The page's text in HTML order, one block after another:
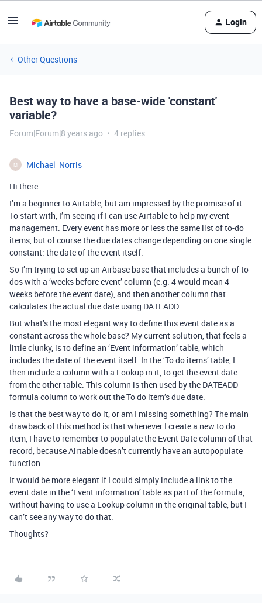
Login
Other Questions
Best way to have a base-wide 'constant'
variable?
Forum|Forum|8 years ago 4 replies
M
Michael_Norris
Hi there
I’m a beginner to Airtable, but am impressed by the promise of it.
To start with, I’m seeing if I can use Airtable to help my event
management. Every event has more or less the same list of to-do
items, but of course the due dates change depending on one single
constant: the date of the event itself.
So I’m trying to set up an Airbase base that includes a bunch of to-
dos with a ‘weeks before event’ column (e.g. 4 would mean 4
weeks before the event date), and then another column that
calculates the actual due date using DATEADD.
But what’s the most elegant way to define this event date as a
constant across the whole base? My current solution, that feels a
little clunky, is to define an ‘Event information’ table, which
includes the date of the event itself. In the ‘To do items’ table, I
then include a column with a Lookup in it, to get the event date
from the other table. This column is then used by the DATEADD
formula column to work out the To do item’s due date.
Is that the best way to do it, or am I missing something? The main
drawback of this method is that whenever I create a new to do
item, I have to remember to populate the Event Date column of that
record, because Airtable doesn’t currently have an autopopulate
function.
It would be more elegant if I could simply include a link to the
event date in the ‘Event information’ table as part of the formula,
without having to use a Lookup column in the original table, but I
can’t see any way to do that.
Thoughts?